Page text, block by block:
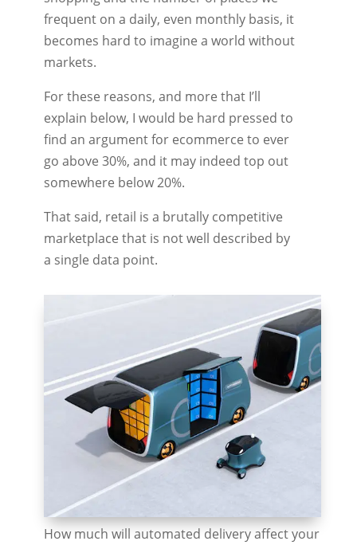
frequent on a daily, even monthly basis, it
becomes hard to imagine a world without
markets.
For these reasons, and more that I’ll
explain below, I would be hard pressed to
find an argument for ecommerce to ever
go above 30%, and it may indeed top out
somewhere below 20%.
That said, retail is a brutally competitive
marketplace that is not well described by
a single data point.
How much will automated delivery affect your